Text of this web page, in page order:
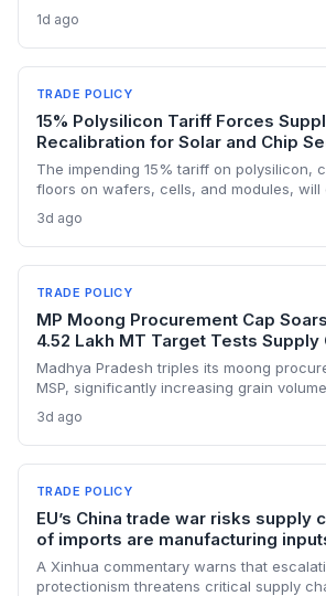
domestic supply chain for
advanced manufacturing.
1d ago
TRADE POLICY
15% Polysilicon Tariff Forces
Recalibration for Solar and Chip
The impending 15% tariff on polysilicon,
floors on wafers, cells, and modules, will
manufacturers. Procurement teams must
sourcing strategies as Chinese
sudden cost hikes, while domestic
short-term pricing advantage.
3d ago
TRADE POLICY
MP Moong Procurement Cap
4.52 Lakh MT Target Tests Supply
Madhya Pradesh triples its moong
MSP, significantly increasing grain
fertilizer system creates fresh logistical
chain planners must adapt to
timelines and potential input distribution
3d ago
TRADE POLICY
EU’s China trade war risks supply
of imports are manufacturing
A Xinhua commentary warns that
protectionism threatens critical supply